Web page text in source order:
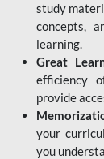
study
concepts,
learning.
Great
efficiency
provide
your
you